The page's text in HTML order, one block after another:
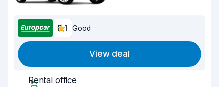
8.1 Good
View deal
Rental office